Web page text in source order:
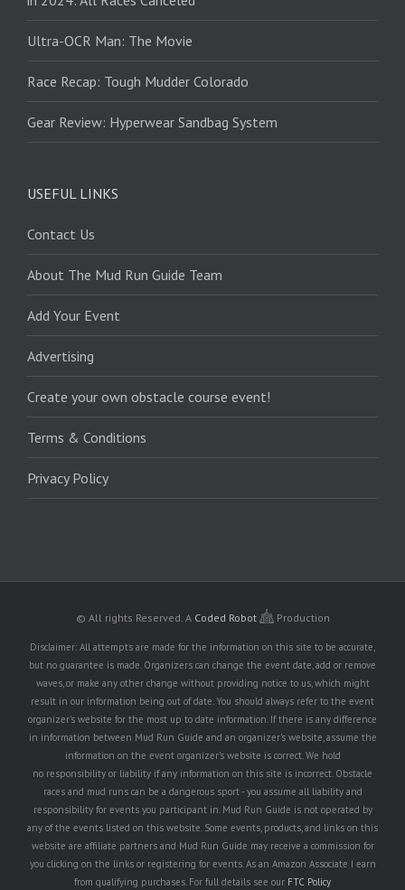
Ultra-OCR Man: The Movie
Race Recap: Tough Mudder Colorado
Gear Review: Hyperwear Sandbag System
USEFUL LINKS
Contact Us
About The Mud Run Guide Team
Add Your Event
Advertising
Create your own obstacle course event!
Terms & Conditions
Privacy Policy
© All rights Reserved. A Coded Robot Production
Disclaimer: All attempts are made for the information on this site to be accurate,
but no guarantee is made. Organizers can change the event date, add or remove
waves, or make any other change without providing notice to us, which might
result in our information being out of date. You should always refer to the event
organizer's website for the most up to date information. If there is any difference
in information between Mud Run Guide and an organizer's website, assume the
information on the event organizer's website is correct. We hold
no responsibility or liability if any information on this site is incorrect. Obstacle
races and mud runs can be a dangerous sport - you assume all liability and
responsibility for events you participant in. Mud Run Guide is not operated by
any of the events listed on this website. Some events, products, and links on this
website are affiliate partners and Mud Run Guide may receive a commission for
you clicking on the links or registering for events. As an Amazon Associate I earn
from qualifying purchases. For full details see our FTC Policy